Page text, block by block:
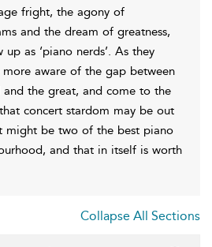
fright, the agony of
and the dream of greatness,
as ‘piano nerds’. As they
aware of the gap between
the great, and come to the
concert stardom may be out
might be two of the best piano
and that in itself is worth
Collapse All Sections